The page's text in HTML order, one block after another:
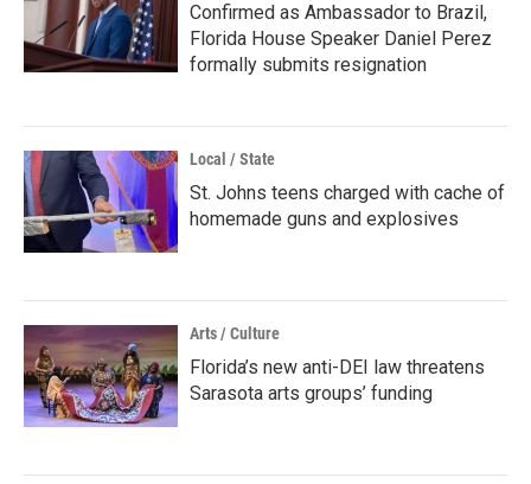
Confirmed as Ambassador to Brazil,
Florida House Speaker Daniel Perez
formally submits resignation
Local / State
St. Johns teens charged with cache of
homemade guns and explosives
Arts / Culture
Florida’s new anti-DEI law threatens
Sarasota arts groups’ funding